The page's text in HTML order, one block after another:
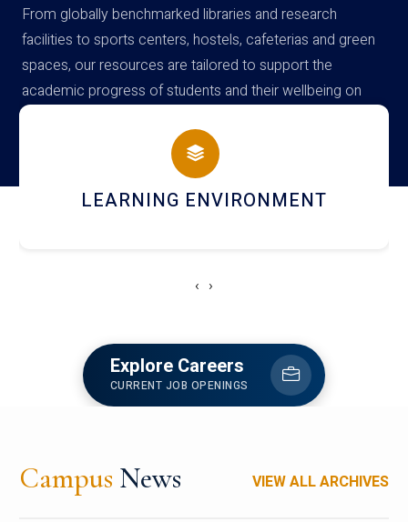
From globally benchmarked libraries and research
facilities to sports centers, hostels, cafeterias and green
spaces, our resources are tailored to support the
academic progress of students and their wellbeing on
campus
HOSTEL AND DINING
‹ ›
Explore Careers
CURRENT JOB OPENINGS
Campus News VIEW ALL ARCHIVES